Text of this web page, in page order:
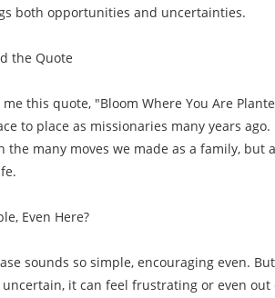
both opportunities and uncertainties.
the Quote
this quote, "Bloom Where You Are
to place as missionaries many years
the many moves we made as a family,
Even Here?
sounds so simple, encouraging even.
it can feel frustrating or even